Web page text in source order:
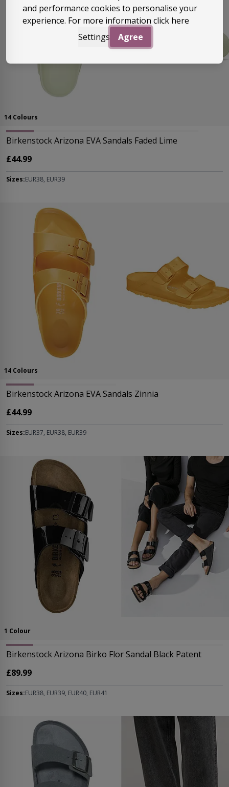
14 Colours
Birkenstock Arizona EVA Sandals Faded Lime
£44.99
Sizes:EUR38, EUR39
14 Colours
Birkenstock Arizona EVA Sandals Zinnia
£44.99
Sizes:EUR37, EUR38, EUR39
1 Colour
Birkenstock Arizona Birko Flor Sandal Black Patent
£89.99
Sizes:EUR38, EUR39, EUR40, EUR41
and performance cookies to personalise your
experience. For more information click here
Settings
Agree